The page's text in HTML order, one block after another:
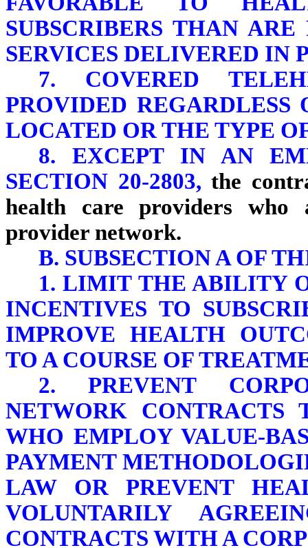
SUBSCRIBERS THAN
SERVICES DELIVERED IN
7. COVERED
PROVIDED REGARDLESS
LOCATED OR THE TYPE
8. EXCEPT IN AN
SECTION 20-2803, the
health care providers who
provider network.
B. SUBSECTION A OF
1. LIMIT THE ABILITY
INCENTIVES TO
IMPROVE HEALTH
TO A COURSE OF
2. PREVENT
NETWORK CONTRACTS
WHO EMPLOY VALUE-
PAYMENT
LAW OR PREVENT
VOLUNTARILY
CONTRACTS WITH A